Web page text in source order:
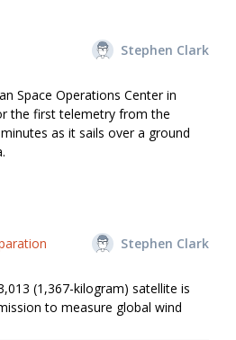
Stephen Clark
Space Operations Center in
the first telemetry from the
as it sails over a ground
Stephen Clark
(1,367-kilogram) satellite is
to measure global wind